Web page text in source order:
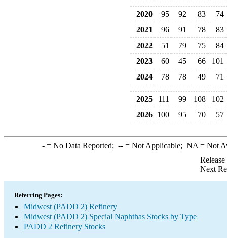
2020 95 92 83
74
2021
96 91 78
83
2022
51 79 75
84
2023
60 45 66
101
2024
78 78 49 71
2025 111 99 108
102
2026 100 95 70 57
-= No Data Reported; --= Not Applicable; NA = Not
Next
Referring Pages:
Midwest (PADD 2) Refinery
Midwest (PADD 2) Special Naphthas Stocks by Type
PADD 2 Refinery Stocks